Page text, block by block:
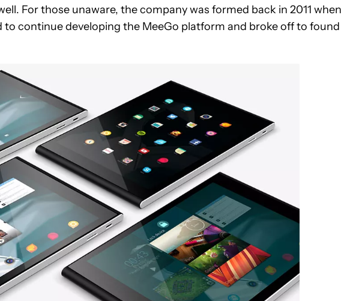
For those unaware, the company was formed back in 2011 when
to continue developing the MeeGo platform and broke off to found